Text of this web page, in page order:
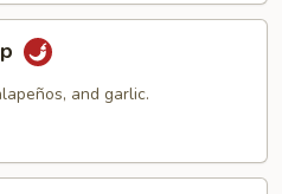
and garlic.